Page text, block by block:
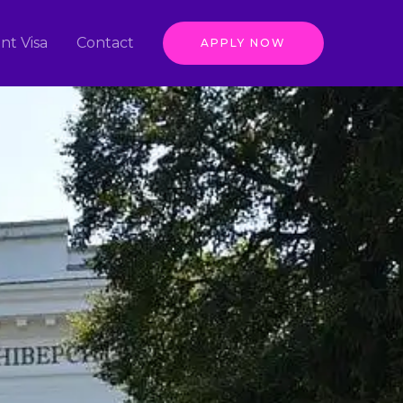
Visa Contact APPLY NOW